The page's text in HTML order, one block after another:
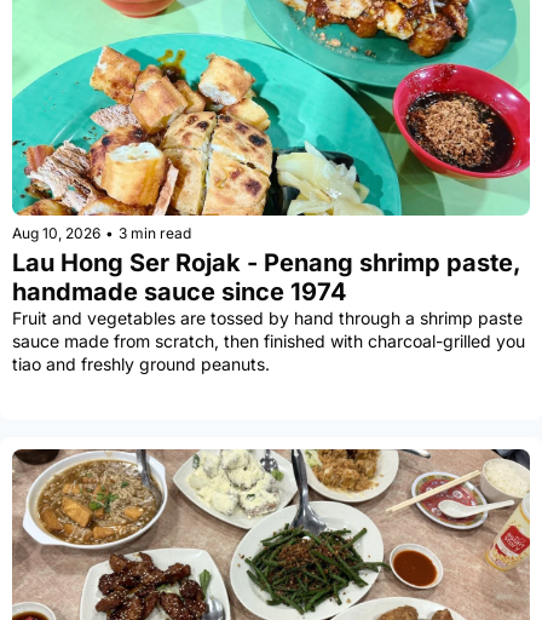
Aug 10, 2026 • 3 min read
Lau Hong Ser Rojak - Penang shrimp paste,
handmade sauce since 1974
Fruit and vegetables are tossed by hand through a shrimp paste
sauce made from scratch, then finished with charcoal-grilled you
tiao and freshly ground peanuts.